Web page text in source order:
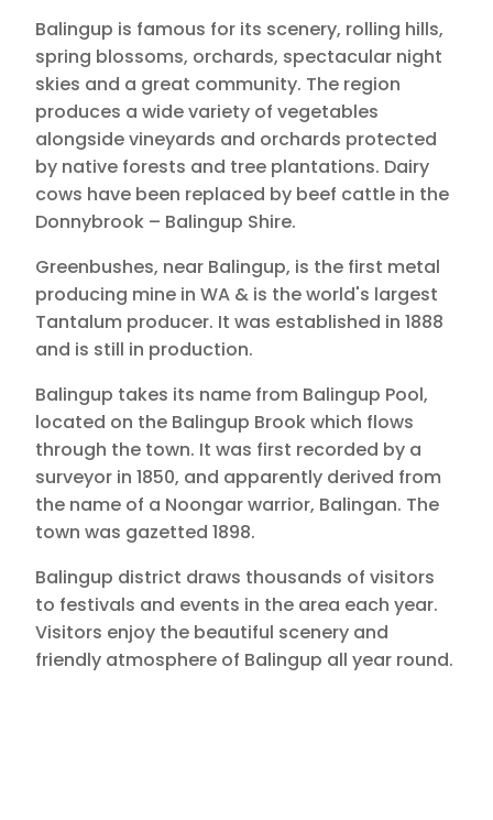
Balingup is famous for its scenery, rolling hills,
spring blossoms, orchards, spectacular night
skies and a great community. The region
produces a wide variety of vegetables
alongside vineyards and orchards protected
by native forests and tree plantations. Dairy
cows have been replaced by beef cattle in the
Donnybrook – Balingup Shire.
Greenbushes, near Balingup, is the first metal
producing mine in WA & is the world's largest
Tantalum producer. It was established in 1888
and is still in production.
Balingup takes its name from Balingup Pool,
located on the Balingup Brook which flows
through the town. It was first recorded by a
surveyor in 1850, and apparently derived from
the name of a Noongar warrior, Balingan. The
town was gazetted 1898.
Balingup district draws thousands of visitors
to festivals and events in the area each year.
Visitors enjoy the beautiful scenery and
friendly atmosphere of Balingup all year round.